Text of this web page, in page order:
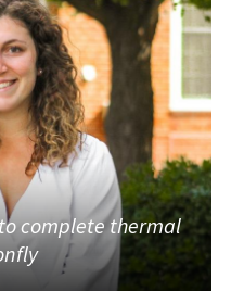
complete thermal